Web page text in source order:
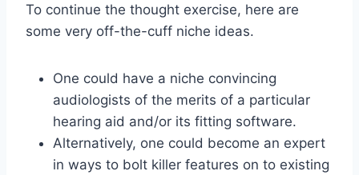
To continue the thought exercise, here are
some very off-the-cuff niche ideas.
One could have a niche convincing
audiologists of the merits of a particular
hearing aid and/or its fitting software.
Alternatively, one could become an expert
in ways to bolt killer features on to existing